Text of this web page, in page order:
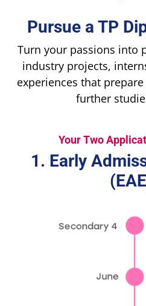
Pursue a TP
Turn your passions into
industry projects,
experiences that
further
Your Two
1. Early